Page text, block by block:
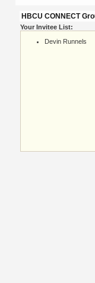
HBCU CONNECT
Your Invitee List:
Devin Runnels